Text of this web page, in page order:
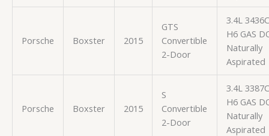
Porsche Boxster 2015
GTS
Convertible
2-Door
3.4L
H6 GAS
Naturally
Aspirated
Porsche Boxster 2015
S
Convertible
2-Door
3.4L
H6 GAS
Naturally
Aspirated